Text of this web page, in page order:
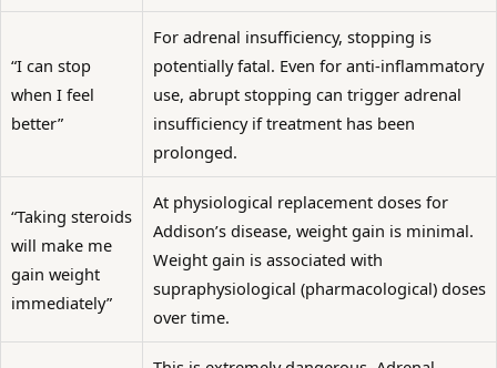
“I can stop
when I feel
better”
For adrenal insufficiency, stopping is
potentially fatal. Even for anti-inflammatory
use, abrupt stopping can trigger adrenal
insufficiency if treatment has been
prolonged.
“Taking steroids
will make me
gain weight
immediately”
At physiological replacement doses for
Addison’s disease, weight gain is minimal.
Weight gain is associated with
supraphysiological (pharmacological) doses
over time.